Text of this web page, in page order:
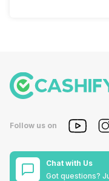
Follow us on
Chat with Us
Got questions?